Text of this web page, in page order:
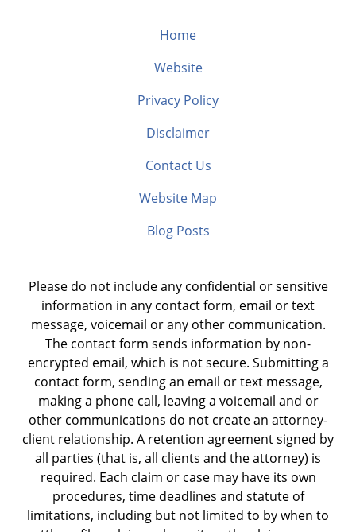
Home
Website
Privacy Policy
Disclaimer
Contact Us
Website Map
Blog Posts
Please do not include any confidential or sensitive
information in any contact form, email or text
message, voicemail or any other communication.
The contact form sends information by non-
encrypted email, which is not secure. Submitting a
contact form, sending an email or text message,
making a phone call, leaving a voicemail and or
other communications do not create an attorney-
client relationship. A retention agreement signed by
all parties (that is, all clients and the attorney) is
required. Each claim or case may have its own
procedures, time deadlines and statute of
limitations, including but not limited to by when to